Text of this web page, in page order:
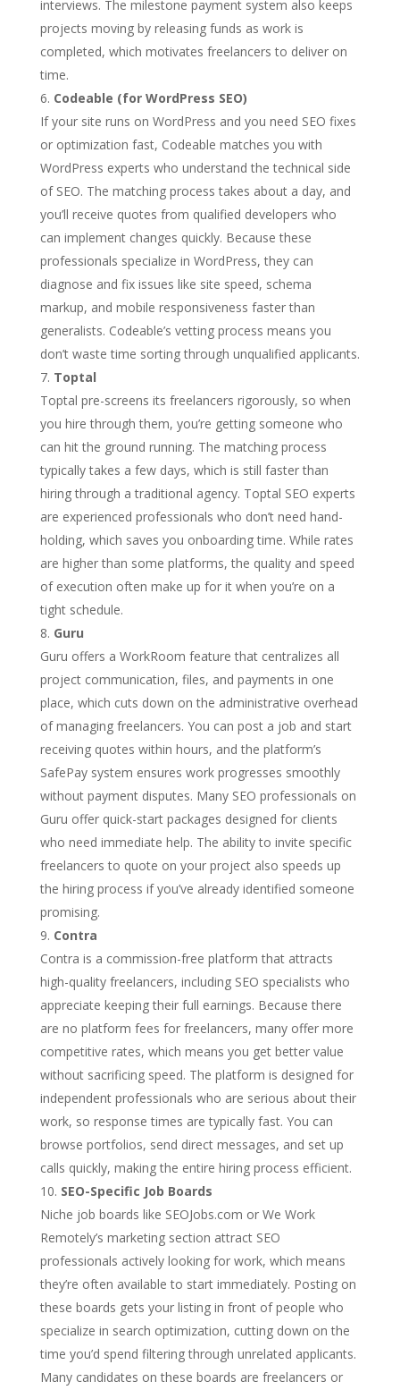
interviews. The milestone payment system also keeps
projects moving by releasing funds as work is
completed, which motivates freelancers to deliver on
time.
Codeable (for WordPress SEO)
If your site runs on WordPress and you need SEO fixes
or optimization fast, Codeable matches you with
WordPress experts who understand the technical side
of SEO. The matching process takes about a day, and
you’ll receive quotes from qualified developers who
can implement changes quickly. Because these
professionals specialize in WordPress, they can
diagnose and fix issues like site speed, schema
markup, and mobile responsiveness faster than
generalists. Codeable’s vetting process means you
don’t waste time sorting through unqualified applicants.
Toptal
Toptal pre-screens its freelancers rigorously, so when
you hire through them, you’re getting someone who
can hit the ground running. The matching process
typically takes a few days, which is still faster than
hiring through a traditional agency. Toptal SEO experts
are experienced professionals who don’t need hand-
holding, which saves you onboarding time. While rates
are higher than some platforms, the quality and speed
of execution often make up for it when you’re on a
tight schedule.
Guru
Guru offers a WorkRoom feature that centralizes all
project communication, files, and payments in one
place, which cuts down on the administrative overhead
of managing freelancers. You can post a job and start
receiving quotes within hours, and the platform’s
SafePay system ensures work progresses smoothly
without payment disputes. Many SEO professionals on
Guru offer quick-start packages designed for clients
who need immediate help. The ability to invite specific
freelancers to quote on your project also speeds up
the hiring process if you’ve already identified someone
promising.
Contra
Contra is a commission-free platform that attracts
high-quality freelancers, including SEO specialists who
appreciate keeping their full earnings. Because there
are no platform fees for freelancers, many offer more
competitive rates, which means you get better value
without sacrificing speed. The platform is designed for
independent professionals who are serious about their
work, so response times are typically fast. You can
browse portfolios, send direct messages, and set up
calls quickly, making the entire hiring process efficient.
SEO-Specific Job Boards
Niche job boards like SEOJobs.com or We Work
Remotely’s marketing section attract SEO
professionals actively looking for work, which means
they’re often available to start immediately. Posting on
these boards gets your listing in front of people who
specialize in search optimization, cutting down on the
time you’d spend filtering through unrelated applicants.
Many candidates on these boards are freelancers or